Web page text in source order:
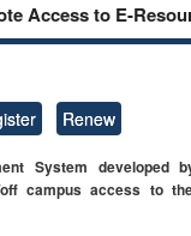
Access to E-
Renew
System developed
campus access to